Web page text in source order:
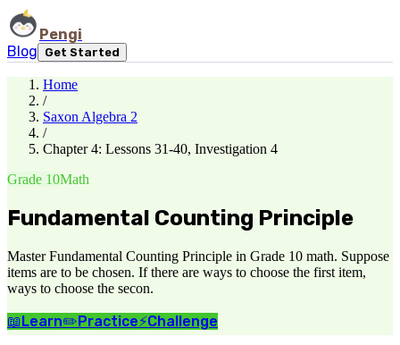
Pengi
Blog
Get Started
Home
/
Saxon Algebra 2
/
Chapter 4: Lessons 31-40, Investigation 4
Grade 10Math
Fundamental Counting Principle
Master Fundamental Counting Principle in Grade 10 math. Suppose
items are to be chosen. If there are ways to choose the first item,
ways to choose the secon.
📖Learn✏️Practice⚡Challenge